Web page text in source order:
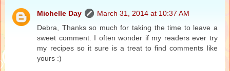
Michelle Day
March 31, 2014 at 10:37 AM
Debra, Thanks so much for taking the time to leave a
sweet comment. I often wonder if my readers ever try
my recipes so it sure is a treat to find comments like
yours :)